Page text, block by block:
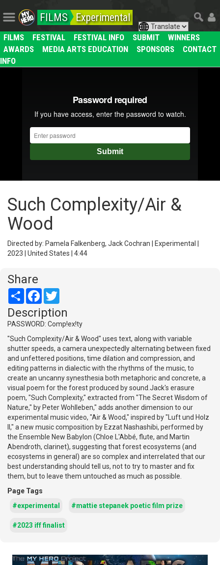
FILMS Experimental
FILMS FESTIVAL FESTIVAL INFO SUBMIT
WINNERS
AWARDS
MEDIA ARTS EDUCATION SPONSORS
CONTACT
INFO
Such Complexity/Air &
Wood
Directed by: Pamela Falkenberg, Jack Cochran | Experimental |
2023 | United States | 4:44
Share
Share Facebook
Description
PASSWORD: Comp!ex!ty
"Such Complexity/Air & Wood" uses text, along with variable
shutter speeds, a camera unexpectedly alternating between fixed
and unfettered positions, time dilation and compression, and
editing patterns in dialectic with the rhythms of the music, to
create an uncanny synesthesia both metaphoric and concrete, a
visual poem for the forest produced by sound.Jack's erasure
poem, "Such Complexity," extracted from "The Secret Wisdom of
Nature," by Peter Wohlleben," adds another dimension to our
experimental music video, "Air & Wood," inspired by "Luft und Holz
II," a new music composition by Ezzat Nashashibi, performed by
the Ensemble New Babylon (Chloe L'Abbé, flute, and Martin
Abendroth, clarinet), suggesting that forest ecosystems (and
ecosystems in general) are so complex and interrelated that our
best understanding should tell us, not to try to master and fix
them, but to leave them untouched as much as possible.
Page Tags
#experimental
#mattie stepanek poetic film prize
#2023 iff finalist